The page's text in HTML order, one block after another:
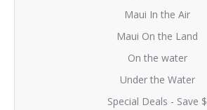
Maui In the Air
Maui On the Land
On the water
Under the Water
Special Deals - Save $